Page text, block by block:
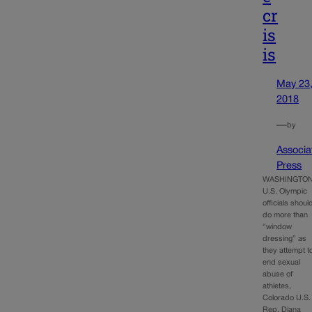
cr
is
is
May
2018
—by
Press
U.S. Olympic
officials
do more than
“window
dressing” as
they attempt
end sexual
abuse of
athletes,
Colorado U.S.
Rep. Diana